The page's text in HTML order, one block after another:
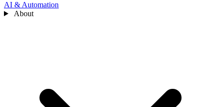
AI & Automation
About